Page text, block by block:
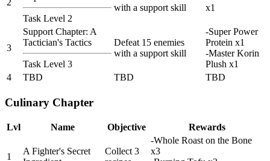
Task Level 2
with a support skill
x1
3
Support Chapter: A
Tactician's Tactics
Task Level 3
Defeat 15 enemies
with a support skill
-Super Power
Protein x1
-Master Korin
Plush x1
4
TBD TBD TBD
Culinary Chapter
Lvl Name Objective Rewards
1
A Fighter's Secret
Collect 3
-Whole Roast on the Bone
x3